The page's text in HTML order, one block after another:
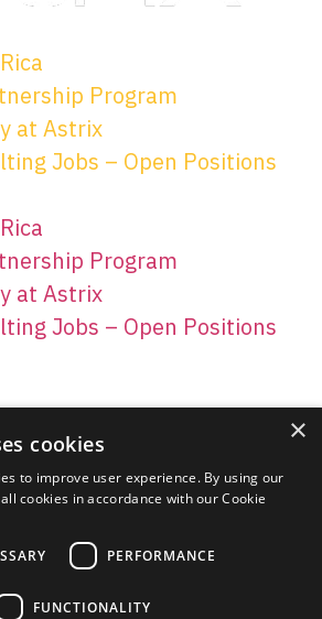
Program
at Astrix
Jobs – Open Positions
Program
at Astrix
Jobs – Open Positions
×
cookies
to improve user experience. By using our
cookies in accordance with our Cookie
PERFORMANCE
FUNCTIONALITY